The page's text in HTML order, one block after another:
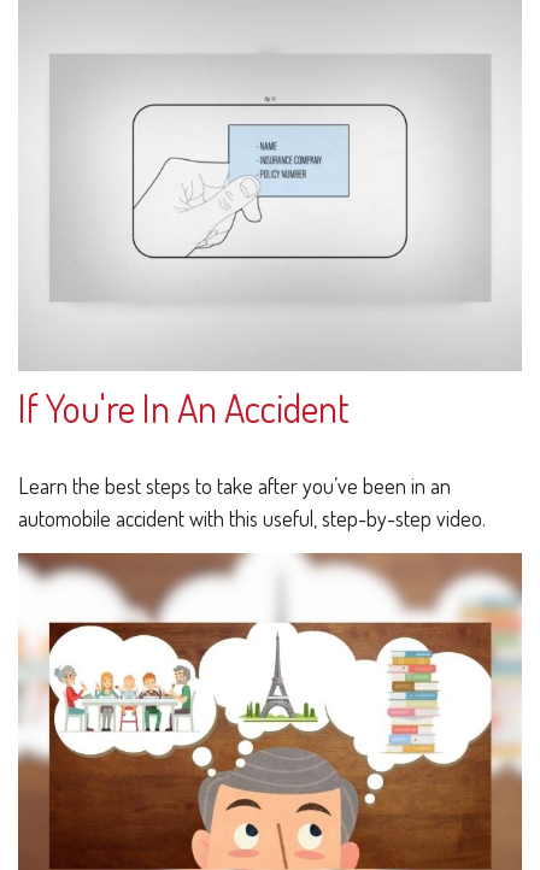
If You're In An Accident
Learn the best steps to take after you’ve been in an
automobile accident with this useful, step-by-step video.